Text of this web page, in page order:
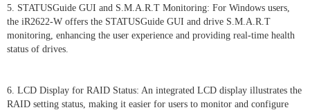
5. STATUSGuide GUI and S.M.A.R.T Monitoring: For Windows users,
the iR2622-W offers the STATUSGuide GUI and drive S.M.A.R.T
monitoring, enhancing the user experience and providing real-time health
status of drives.
6. LCD Display for RAID Status: An integrated LCD display illustrates the
RAID setting status, making it easier for users to monitor and configure